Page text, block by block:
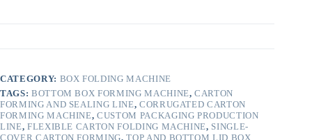
CATEGORY: BOX FOLDING MACHINE
TAGS: BOTTOM BOX FORMING MACHINE,CARTON
FORMING AND SEALING LINE, CORRUGATED CARTON
FORMING MACHINE,CUSTOM PACKAGING PRODUCTION
LINE, FLEXIBLE CARTON FOLDING MACHINE, SINGLE-
COVER CARTON FORMING,TOP AND BOTTOM LID BOX